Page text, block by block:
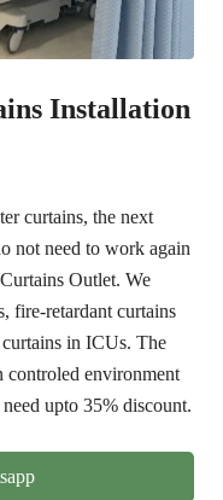
Installation
curtains, the next
not need to work again
Outlet. We
fire-retardant curtains
in ICUs. The
controled environment
upto 35% discount.